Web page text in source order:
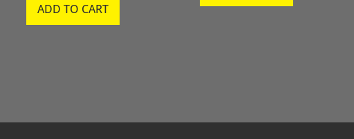
ADD TO CART